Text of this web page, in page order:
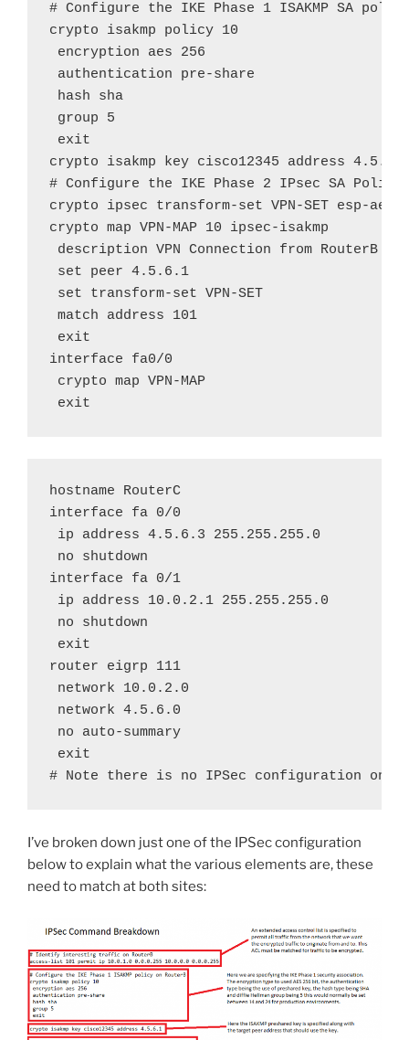
# Configure the IKE Phase 1 ISAKMP SA
crypto isakmp policy 10
encryption aes 256
authentication pre-share
hash sha
group 5
exit
crypto isakmp key cisco12345 address
# Configure the IKE Phase 2 IPsec SA Policy
crypto ipsec transform-set VPN-SET esp-aes
crypto map VPN-MAP 10 ipsec-isakmp
description VPN Connection from RouterB to
set peer 4.5.6.1
set transform-set VPN-SET
match address 101
exit
interface fa0/0
crypto map VPN-MAP
exit
hostname RouterC
interface fa 0/0
ip address 4.5.6.3 255.255.255.0
no shutdown
interface fa 0/1
ip address 10.0.2.1 255.255.255.0
no shutdown
exit
router eigrp 111
network 10.0.2.0
network 4.5.6.0
no auto-summary
exit
# Note there is no IPSec configuration on
I’ve broken down just one of the IPSec configuration
below to explain what the various elements are, these
need to match at both sites: